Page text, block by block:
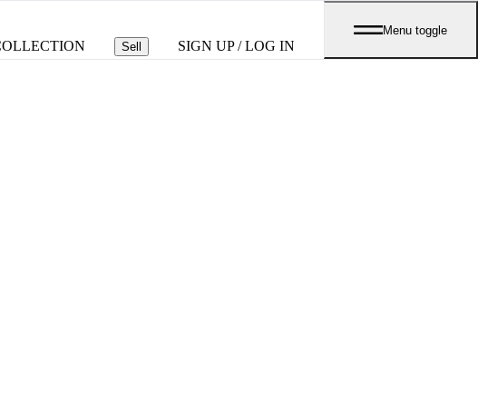
Sell SIGN UP / LOG IN
Menu toggle